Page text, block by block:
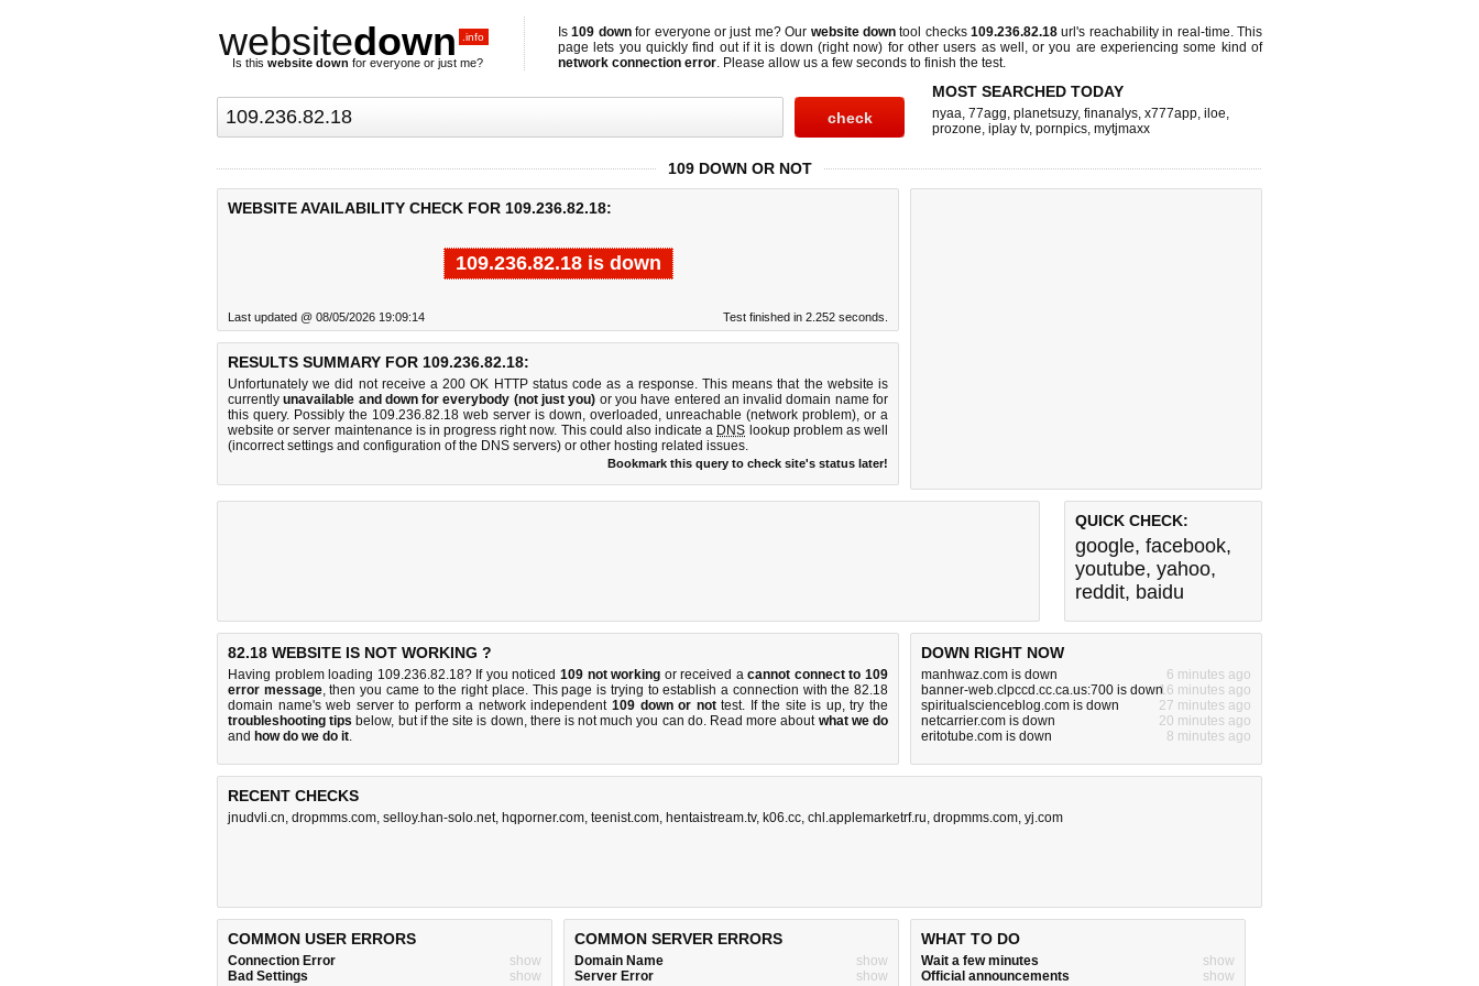
websitedown .info
Is this website down for everyone or just me?
Is109 downfor everyone or just me? Our website downtool checks109.236.82.18 url's reachability in real-time. This
page lets you quickly find out ifit is down (right now) for other users as well, or you are experiencing some kind of
network connection error. Please allow us a few seconds to finish the test.
MOST SEARCHED TODAY
nyaa, 77agg, planetsuzy, finanalys, x777app, iloe,
prozone, iplay tv, pornpics, mytjmaxx
109 DOWN OR NOT
WEBSITE AVAILABILITY CHECK FOR 109.236.82.18:
109.236.82.18 is down
Last updated @ 08/05/2026 19:09:14 Test finished in 2.252 seconds.
RESULTS SUMMARY FOR 109.236.82.18:
Unfortunately we did not receive a 200 OK HTTP status code as a response. This means that the website is
currentlyunavailable and down for everybody (not just you) or you have entered an invalid domain name for
this query. Possibly the 109.236.82.18 web server is down, overloaded, unreachable (network problem), or a
website or server maintenance is in progress right now. This could also indicate a DNS lookup problem as well
(incorrect settings and configuration of the DNS servers) or other hosting related issues.
Bookmark this query to check site's status later!
QUICK CHECK:
google, facebook,
youtube, yahoo,
reddit, baidu
82.18 WEBSITE IS NOT WORKING ?
Having problem loading 109.236.82.18? If you noticed 109 not working or received acannot connect to 109
error message, then you came to the right place. This page is trying to establish a connection with the 82.18
domain name's web server to perform a network independent 109 down or nottest. If the site is up, try the
troubleshooting tips below, but if the site is down, there isnot much you can do. Read more about what we do
and how do we do it.
DOWN RIGHT NOW
manhwaz.com is down
6 minutes ago
banner-web.clpccd.cc.ca.us:700 is down16 minutes ago
spiritualscienceblog.com is down
27 minutes ago
netcarrier.com is down
20 minutes ago
eritotube.com is down
8 minutes ago
RECENT CHECKS
jnudvli.cn, dropmms.com, selloy.han-solo.net, hqporner.com, teenist.com, hentaistream.tv, k06.cc, chl.applemarketrf.ru, dropmms.com, yj.com
COMMON USER ERRORS
Connection Error
show
Bad Settings
show
COMMON SERVER ERRORS
Domain Name
show
Server Error
show
WHAT TO DO
Wait a few minutes
show
Official announcements
show